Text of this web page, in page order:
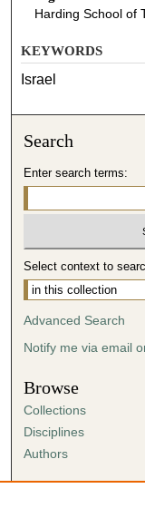
Harding School of
KEYWORDS
Israel
Search
Enter search terms:
Select context to
Advanced Search
Notify me via email
Browse
Collections
Disciplines
Authors